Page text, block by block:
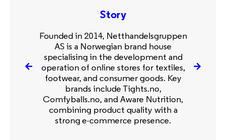
Story
Founded in 2014, Netthandelsgruppen
AS is a Norwegian brand house
specialising in the development and
operation of online stores for textiles,
footwear, and consumer goods. Key
brands include Tights.no,
Comfyballs.no, and Aware Nutrition,
combining product quality with a
strong e-commerce presence.